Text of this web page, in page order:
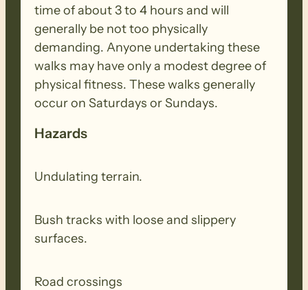
time of about 3 to 4 hours and will
generally be not too physically
demanding. Anyone undertaking these
walks may have only a modest degree of
physical fitness. These walks generally
occur on Saturdays or Sundays.
Hazards
Undulating terrain.
Bush tracks with loose and slippery
surfaces.
Road crossings